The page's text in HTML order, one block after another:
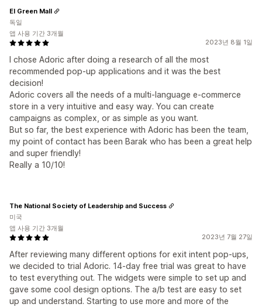
2023년 8월 1일
I chose Adoric after doing a research of all the most
recommended pop-up applications and it was the best
decision!
Adoric covers all the needs of a multi-language e-commerce
store in a very intuitive and easy way. You can create
campaigns as complex, or as simple as you want.
But so far, the best experience with Adoric has been the team,
my point of contact has been Barak who has been a great help
and super friendly!
Really a 10/10!
El Green Mall
독일
앱 사용 기간 3개월
2023년 7월 27일
After reviewing many different options for exit intent pop-ups,
we decided to trial Adoric. 14-day free trial was great to have
to test everything out. The widgets were simple to set up and
gave some cool design options. The a/b test are easy to set
up and understand. Starting to use more and more of the
The National Society of Leadership and Success
미국
앱 사용 기간 3개월